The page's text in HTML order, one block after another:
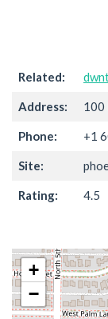
Related:
Address: 100
Phone: +1
Site:
Rating: 4.5
+
−